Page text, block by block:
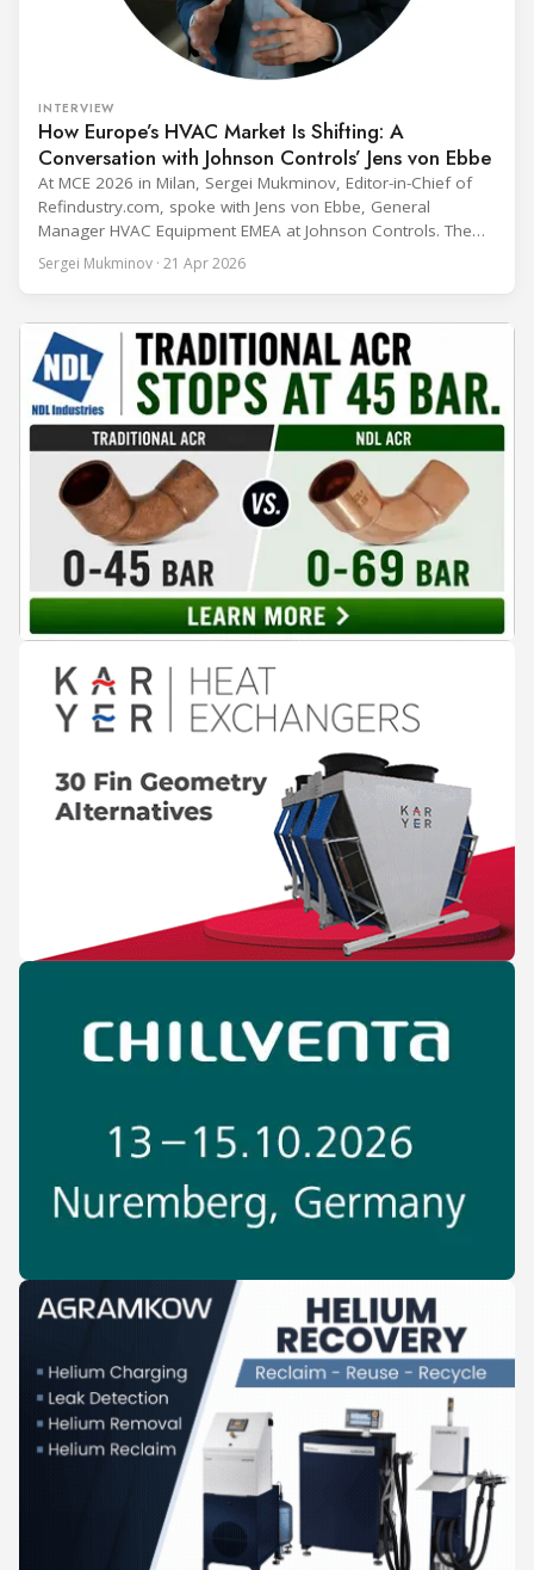
INTERVIEW
How Europe’s HVAC Market Is Shifting: A
Conversation with Johnson Controls’ Jens von Ebbe
At MCE 2026 in Milan, Sergei Mukminov, Editor-in-Chief of
Refindustry.com, spoke with Jens von Ebbe, General
Manager HVAC Equipment EMEA at Johnson Controls. The
conversation covers three years of market shifts under his
leadership — from the accelerating move to natural
cooling, to the 41-city Innovation Studio
Sergei Mukminov · 21 Apr 2026